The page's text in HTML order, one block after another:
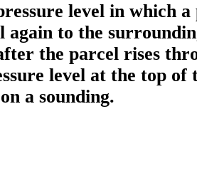
level in which
again to the
the parcel rises
level at the top of
a sounding.